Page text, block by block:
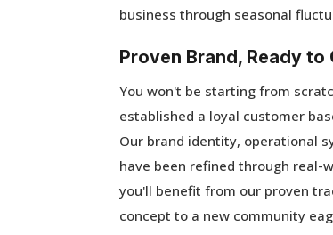
business through seasonal
Proven Brand, Ready to
You won't be starting from
established a loyal customer
Our brand identity, operational
have been refined through real-
you'll benefit from our proven
concept to a new community